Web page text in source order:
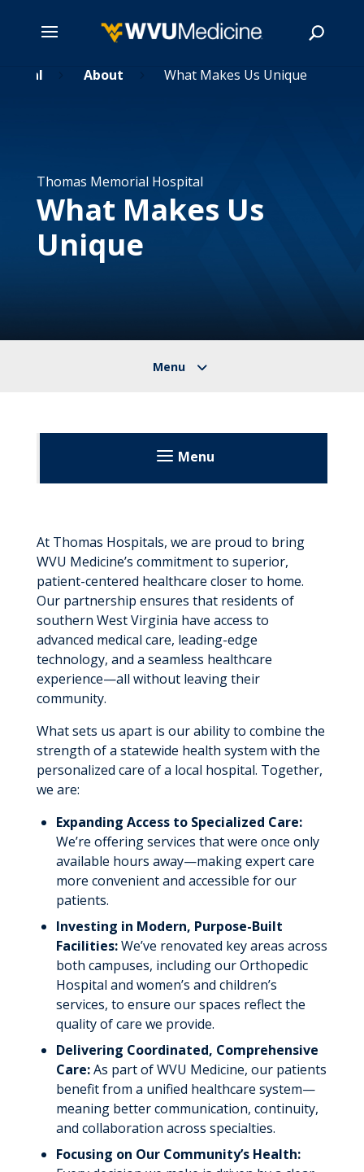
5 About 5 What Makes Us Unique
Thomas Memorial Hospital
What Makes Us
Unique
Menu
Patients & Visitors
Before Your Visit
During Your Visit
After Your Visit
Visitation Guidelines
About
Leadership
Directory
Our Growth
What Makes Us Unique
Recognition
Research
Students and Residents
Resources
Graduate Medical Education
About Our Program
About Thomas Hospitals
Life in Southern WV
Meet Our Team
Volunteering
Giving
News & Stories
At Thomas Hospitals, we are proud to bring
WVU Medicine’s commitment to superior,
patient-centered healthcare closer to home.
Our partnership ensures that residents of
southern West Virginia have access to
advanced medical care, leading-edge
technology, and a seamless healthcare
experience—all without leaving their
community.
What sets us apart is our ability to combine the
strength of a statewide health system with the
personalized care of a local hospital. Together,
we are:
Expanding Access to Specialized Care:
We’re offering services that were once only
available hours away—making expert care
more convenient and accessible for our
patients.
Investing in Modern, Purpose-Built
Facilities:We’ve renovated key areas across
both campuses, including our Orthopedic
Hospital and women’s and children’s
services, to ensure our spaces reflect the
quality of care we provide.
Delivering Coordinated, Comprehensive
Care:As part of WVU Medicine, our patients
benefit from a unified healthcare system—
meaning better communication, continuity,
and collaboration across specialties.
Focusing on Our Community’s Health: